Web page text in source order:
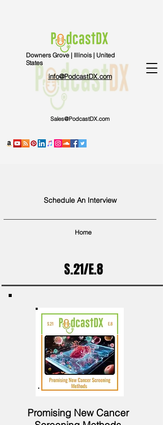
Schedule An Interview
info@PodcastDX.com
Downers Grove | Illinois | United
States
Sales@PodcastDX.com
Home
S.21/E.8
Promising New Cancer